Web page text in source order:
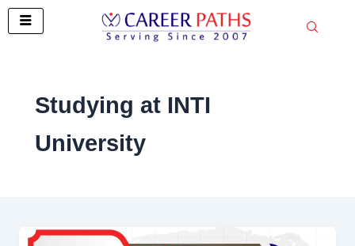
Skip
Studying at INTI
University